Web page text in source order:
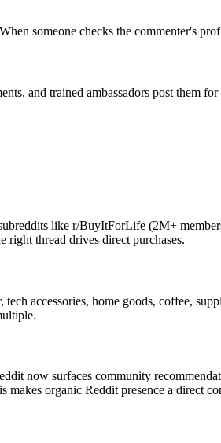
someone checks the commenter's
and trained ambassadors post them for
like r/BuyItForLife (2M+
thread drives direct purchases.
accessories, home goods, coffee,
now surfaces community
organic Reddit presence a direct